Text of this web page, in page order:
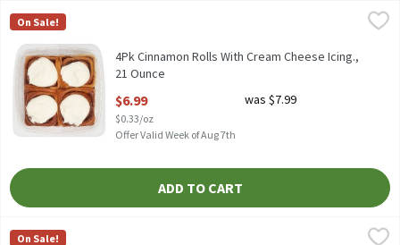
4Pk Cinnamon Rolls With Cream Cheese Icing., 21 Ounce
$6.99
4Pk Cinnamon Rolls With Cream Cheese Icing.
Fresh Bake
On Sale!
4Pk Cinnamon Rolls With Cream Cheese Icing.,
21 Ounce
$6.99
$0.33/oz
was $7.99
Offer Valid Week of Aug 7th
ADD TO CART
4Pk Oreo Rolls With Oreo Icing, 21 Ounce
Fresh Bake
On Sale!